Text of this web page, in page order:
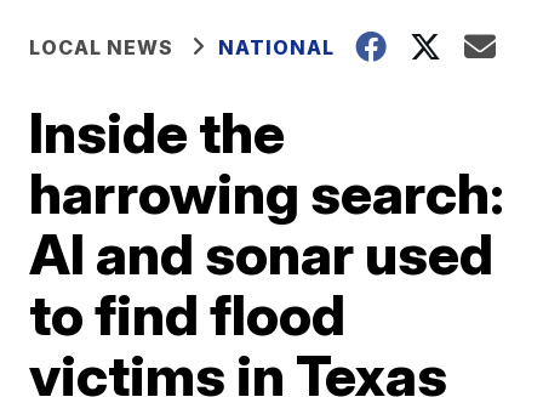
LOCAL NEWS NATIONAL
Inside the
harrowing search:
AI and sonar used
to find flood
victims in Texas